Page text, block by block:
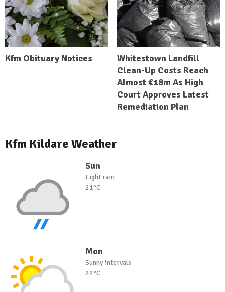
Kfm Obituary Notices
Whitestown Landfill
Clean-Up Costs Reach
Almost €18m As High
Court Approves Latest
Remediation Plan
Kfm Kildare Weather
Sun
Light rain
21°C
Mon
Sunny intervals
22°C